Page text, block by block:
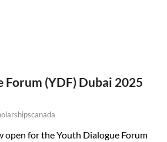
Forum (YDF) Dubai 2025
open for the Youth Dialogue Forum